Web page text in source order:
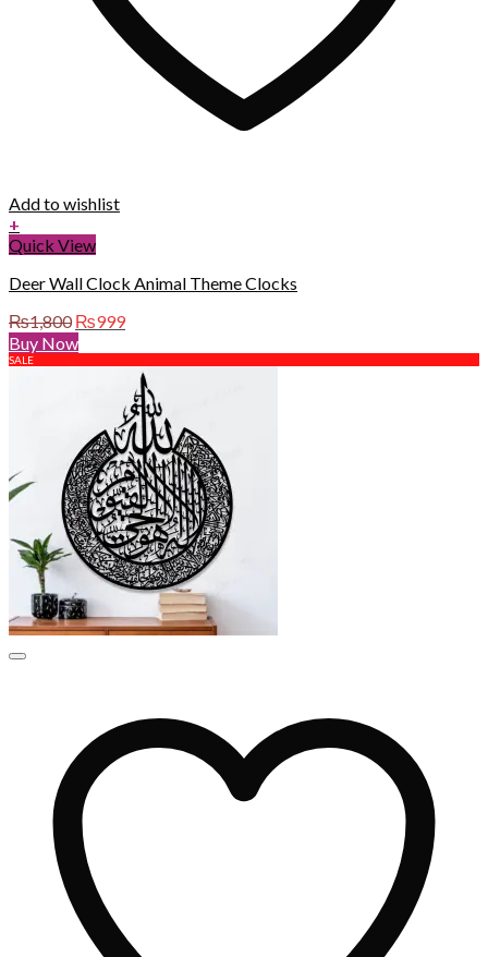
Add to wishlist
+
Quick View
Deer Wall Clock Animal Theme Clocks
₨1,800 Original
price
was:
₨1,800.
₨999Current
is:
₨999.
Buy Now
SALE